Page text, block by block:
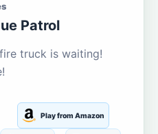
Patrol
truck is waiting!
Play from Amazon